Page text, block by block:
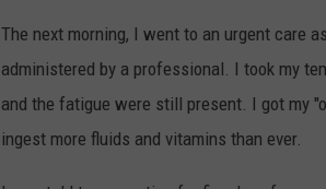
The next morning, I went to an urgent care
administered by a professional. I took my
and the fatigue were still present. I got my
ingest more fluids and vitamins than ever.